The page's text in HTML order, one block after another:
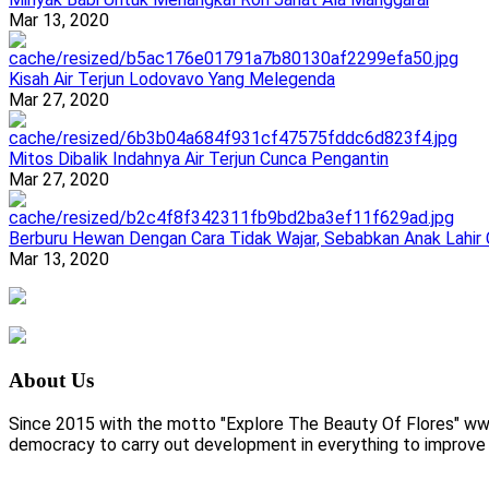
Mar 13, 2020
Kisah Air Terjun Lodovavo Yang Melegenda
Mar 27, 2020
Mitos Dibalik Indahnya Air Terjun Cunca Pengantin
Mar 27, 2020
Berburu Hewan Dengan Cara Tidak Wajar, Sebabkan Anak Lahir
Mar 13, 2020
About Us
Since 2015 with the motto "Explore The Beauty Of Flores"
democracy to carry out development in everything to